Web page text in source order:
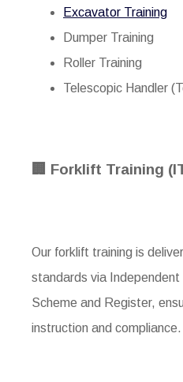
Excavator Training
Dumper Training
Roller Training
Telescopic Handler
🏢 Forklift Training
Our forklift training is
standards via
Scheme and Register,
instruction and compliance.